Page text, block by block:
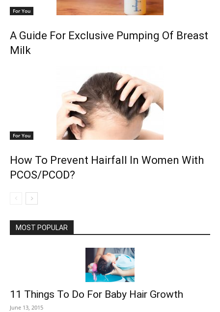
For You
A Guide For Exclusive Pumping Of Breast
Milk
For You
How To Prevent Hairfall In Women With
PCOS/PCOD?
MOST POPULAR
11 Things To Do For Baby Hair Growth
June 13, 2015